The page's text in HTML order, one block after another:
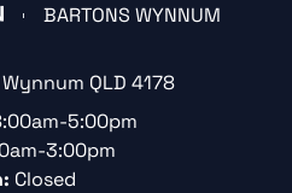
BARTONS WYNNUM
Wynnum QLD 4178
5:00pm
3:00pm
Closed